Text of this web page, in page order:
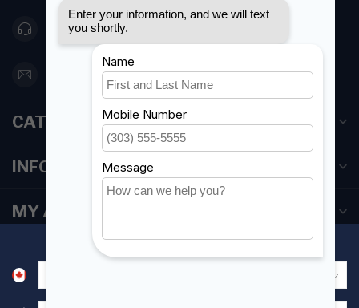
416 251-0384
orderdesk@foghmarine.com
CATEGORIES
INFORMATION
MY ACCOUNT